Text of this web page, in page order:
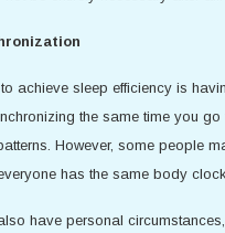
achieve sleep efficiency is
the same time you
However, some people
has the same body
have personal